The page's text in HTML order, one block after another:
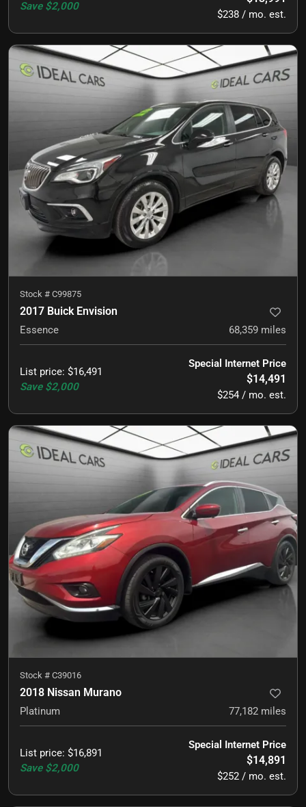
Save $2,000
$238 / mo. est.
Stock # C99875
2017 Buick Envision
Essence 68,359 miles
List price: $16,491
Save $2,000
Special Internet Price
$14,491
$254 / mo. est.
Stock # C39016
2018 Nissan Murano
Platinum 77,182 miles
List price: $16,891
Save $2,000
Special Internet Price
$14,891
$252 / mo. est.